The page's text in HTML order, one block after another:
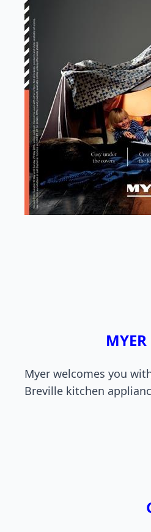
Myer welcomes you
Breville kitchen